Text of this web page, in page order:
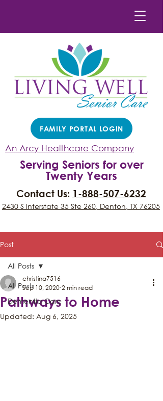
FAMILY PORTAL LOGIN
An Arcy Healthcare Company
Serving Seniors for over
Twenty Years
Contact Us: 1-888-507-6232
2430 S Interstate 35 Ste 260, Denton, TX 76205
Post
All Posts
Dementia Care
All Posts
Pathways to Home
christina7516
Sep 10, 2020 2 min read
Updated: Aug 6, 2025